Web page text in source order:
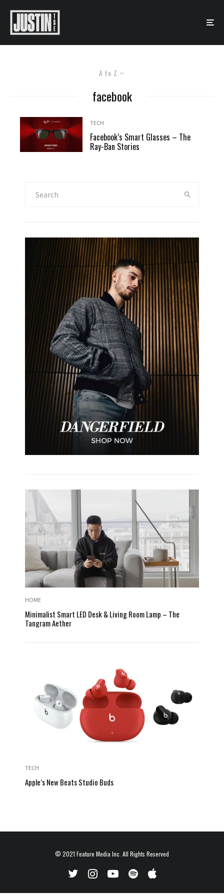
A to Z
facebook
TECH
Facebook’s Smart Glasses – The
Ray-Ban Stories
HOME
Minimalist Smart LED Desk & Living Room Lamp – The
Tangram Aether
TECH
Apple’s New Beats Studio Buds
© 2021 Feature Media Inc. All Rights Reserved